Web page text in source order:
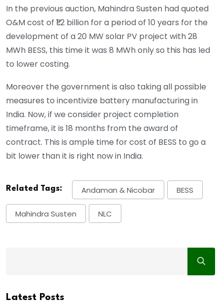
In the previous auction, Mahindra Susten had quoted
O&M cost of ₹1.2 billion for a period of 10 years for the
development of a 20 MW solar PV project with 28
MWh BESS, this time it was 8 MWh only so this has led
to lower costing.
Moreover the government is also taking all possible
measures to incentivize battery manufacturing in
India. Now, if we consider project completion
timeframe, it is 18 months from the award of
contract. This is ample time for cost of BESS to go a
bit lower than it is right now in India.
Related Tags: Andaman & Nicobar BESS
Mahindra Susten NLC
Latest Posts